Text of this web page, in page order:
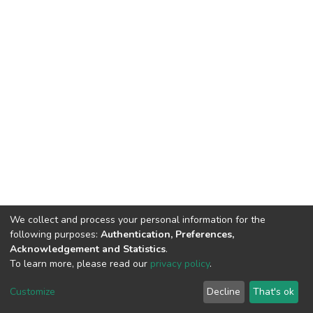
DSpace software copyright © 2002-2026 LYRASIS
End User Agreement
We collect and process your personal information for the
following purposes: Authentication, Preferences,
Acknowledgement and Statistics.
To learn more, please read our privacy policy.
Customize Decline That's ok